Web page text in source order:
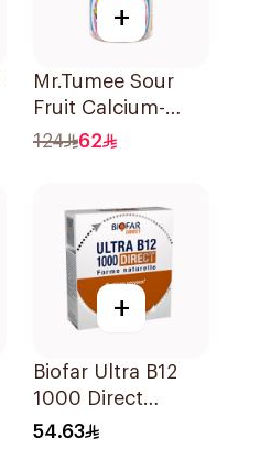
+
Mr.Tumee Sour
Fruit Calcium-
Vitamin D
124 62
+
Biofar Ultra B12
1000 Direct
14Tablets
54.63